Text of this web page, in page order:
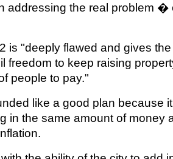
addressing the real problem �
is "deeply flawed and gives
freedom to keep raising
people to pay."
like a good plan because
in the same amount of money